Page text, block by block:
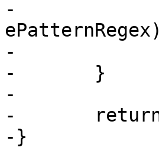
-		if (entry->pattern_type ==
ePatternRegex)
-			return TRUE;
-	}
-
-	return FALSE;
-}